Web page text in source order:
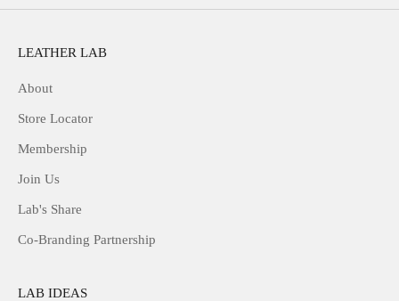
LEATHER LAB
About
Store Locator
Membership
Join Us
Lab's Share
Co-Branding Partnership
LAB IDEAS